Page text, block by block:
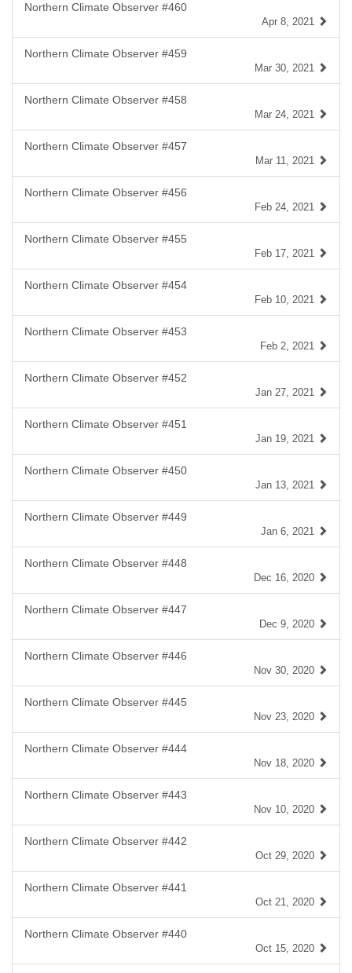
Northern Climate Observer #460
Apr 8, 2021
Northern Climate Observer #459
Mar 30, 2021
Northern Climate Observer #458
Mar 24, 2021
Northern Climate Observer #457
Mar 11, 2021
Northern Climate Observer #456
Feb 24, 2021
Northern Climate Observer #455
Feb 17, 2021
Northern Climate Observer #454
Feb 10, 2021
Northern Climate Observer #453
Feb 2, 2021
Northern Climate Observer #452
Jan 27, 2021
Northern Climate Observer #451
Jan 19, 2021
Northern Climate Observer #450
Jan 13, 2021
Northern Climate Observer #449
Jan 6, 2021
Northern Climate Observer #448
Dec 16, 2020
Northern Climate Observer #447
Dec 9, 2020
Northern Climate Observer #446
Nov 30, 2020
Northern Climate Observer #445
Nov 23, 2020
Northern Climate Observer #444
Nov 18, 2020
Northern Climate Observer #443
Nov 10, 2020
Northern Climate Observer #442
Oct 29, 2020
Northern Climate Observer #441
Oct 21, 2020
Northern Climate Observer #440
Oct 15, 2020